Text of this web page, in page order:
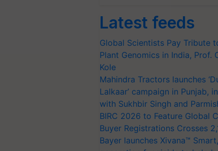
Latest feeds
Global Scientists Pay Tribute
Plant Genomics in India, Prof.
Kole
Mahindra Tractors launches
Lalkaar’ campaign in Punjab,
with Sukhbir Singh and
BIRC 2026 to Feature Global
Buyer Registrations Crosses
Bayer launches Xivana™